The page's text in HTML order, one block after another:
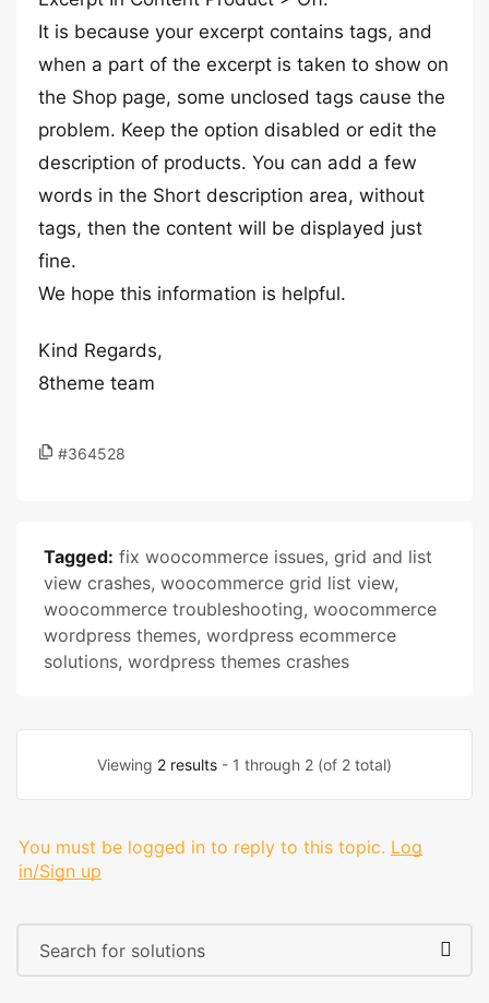
It is because your excerpt contains tags, and
when a part of the excerpt is taken to show on
the Shop page, some unclosed tags cause the
problem. Keep the option disabled or edit the
description of products. You can add a few
words in the Short description area, without
tags, then the content will be displayed just
fine.
We hope this information is helpful.
Kind Regards,
8theme team
#364528
Tagged: fix woocommerce issues, grid and list
view crashes, woocommerce grid list view,
woocommerce troubleshooting, woocommerce
wordpress themes, wordpress ecommerce
solutions, wordpress themes crashes
Viewing 2 results - 1 through 2 (of 2 total)
You must be logged in to reply to this topic. Log
in/Sign up